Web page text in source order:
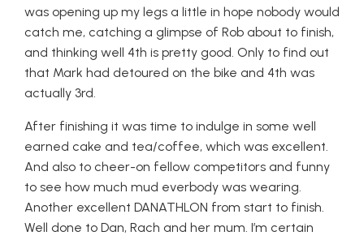
was opening up my legs a little in hope nobody would
catch me, catching a glimpse of Rob about to finish,
and thinking well 4th is pretty good. Only to find out
that Mark had detoured on the bike and 4th was
actually 3rd.
After finishing it was time to indulge in some well
earned cake and tea/coffee, which was excellent.
And also to cheer-on fellow competitors and funny
to see how much mud everbody was wearing.
Another excellent DANATHLON from start to finish.
Well done to Dan, Rach and her mum. I’m certain